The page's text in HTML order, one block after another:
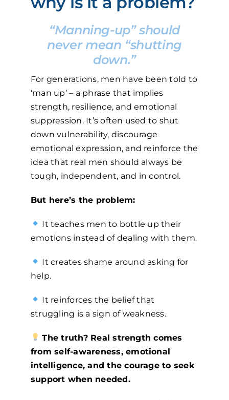
“Manning-up” should
never mean “shutting
down.”
For generations, men have been told to
‘man up’ – a phrase that implies
strength, resilience, and emotional
suppression. It’s often used to shut
down vulnerability, discourage
emotional expression, and reinforce the
idea that real men should always be
tough, independent, and in control.
But here’s the problem:
It teaches men to bottle up their
emotions instead of dealing with them.
It creates shame around asking for
help.
It reinforces the belief that
struggling is a sign of weakness.
The truth? Real strength comes
from self-awareness, emotional
intelligence, and the courage to seek
support when needed.